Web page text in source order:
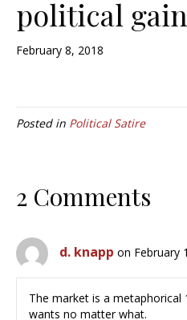
political gain
February 8, 2018
Posted in Political Satire
2 Comments
d. knapp on February
The market is a
wants no matter what.